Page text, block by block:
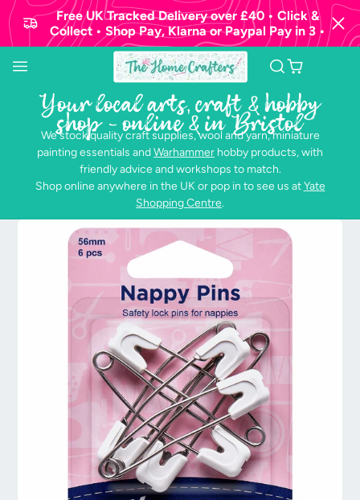
Free UK Tracked Delivery over £40 • Click &
Collect • Shop Pay, Klarna or Paypal Pay in 3 •
Your local arts, craft & hobby
shop - online & in Bristol
We stock quality craft supplies, wool and yarn, miniature
painting essentials andWarhammer hobby products, with
friendly advice and workshops to match.
Shop online anywhere in the UK or pop in to see us atYate
Shopping Centre.